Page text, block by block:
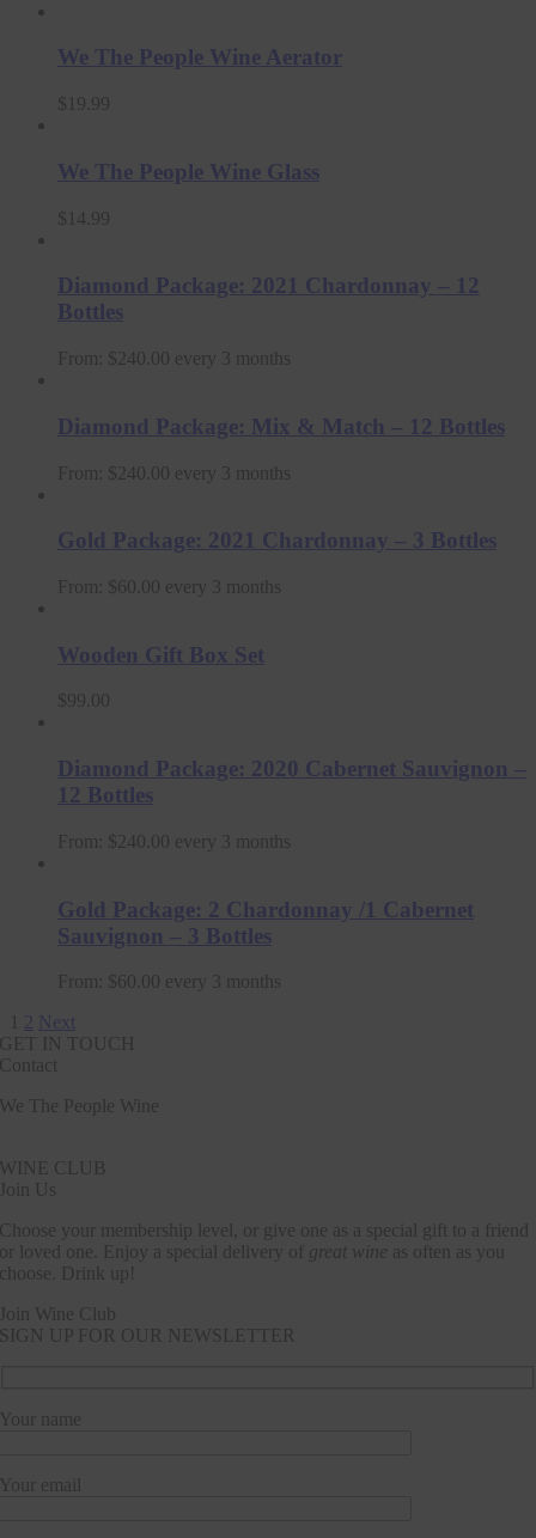
We The People Wine Aerator
$ 19.99
We The People Wine Glass
$ 14.99
Diamond Package: 2021 Chardonnay – 12
Bottles
From: $ 240.00 every 3 months
Diamond Package: Mix & Match – 12 Bottles
From: $ 240.00 every 3 months
Gold Package: 2021 Chardonnay – 3 Bottles
From: $60.00 every 3 months
Wooden Gift Box Set
$99.00
Diamond Package: 2020 Cabernet Sauvignon –
12 Bottles
From: $ 240.00 every 3 months
Gold Package: 2 Chardonnay /1 Cabernet
Sauvignon – 3 Bottles
From: $60.00 every 3 months
Next
GET IN TOUCH
Contact
We The People Wine
WINE CLUB
Join Us
Choose your membership level, or give one as a special gift to a friend
or loved one. Enjoy a special delivery of great wine as often as you
choose. Drink up!
Join Wine Club
SIGN UP FOR OUR NEWSLETTER
Your name
Your email